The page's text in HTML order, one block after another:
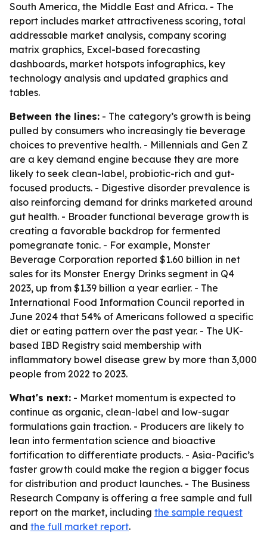
South America, the Middle East and Africa. - The
report includes market attractiveness scoring, total
addressable market analysis, company scoring
matrix graphics, Excel-based forecasting
dashboards, market hotspots infographics, key
technology analysis and updated graphics and
tables.
Between the lines: - The category’s growth is being
pulled by consumers who increasingly tie beverage
choices to preventive health. - Millennials and Gen Z
are a key demand engine because they are more
likely to seek clean-label, probiotic-rich and gut-
focused products. - Digestive disorder prevalence is
also reinforcing demand for drinks marketed around
gut health. - Broader functional beverage growth is
creating a favorable backdrop for fermented
pomegranate tonic. - For example, Monster
Beverage Corporation reported $1.60 billion in net
sales for its Monster Energy Drinks segment in Q4
2023, up from $1.39 billion a year earlier. - The
International Food Information Council reported in
June 2024 that 54% of Americans followed a specific
diet or eating pattern over the past year. - The UK-
based IBD Registry said membership with
inflammatory bowel disease grew by more than 3,000
people from 2022 to 2023.
What's next: - Market momentum is expected to
continue as organic, clean-label and low-sugar
formulations gain traction. - Producers are likely to
lean into fermentation science and bioactive
fortification to differentiate products. - Asia-Pacific’s
faster growth could make the region a bigger focus
for distribution and product launches. - The Business
Research Company is offering a free sample and full
report on the market, including the sample request
and the full market report.